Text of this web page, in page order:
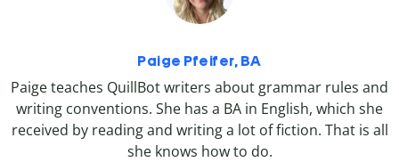
Paige Pfeifer, BA
Paige teaches QuillBot writers about grammar rules and
writing conventions. She has a BA in English, which she
received by reading and writing a lot of fiction. That is all
she knows how to do.